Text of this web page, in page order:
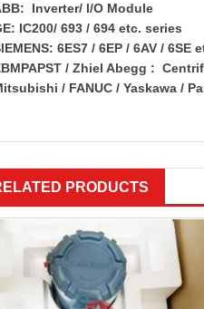
Inverter/ I/O Module
IC200/ 693 / 694 etc. series
6ES7 / 6EP / 6AV / 6SE
/ Zhiel Abegg :
/ FANUC / Yaskawa /
PRODUCTS